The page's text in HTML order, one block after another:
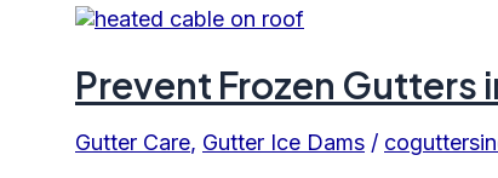
Prevent Frozen Gutters
Gutter Care, Gutter Ice Dams /